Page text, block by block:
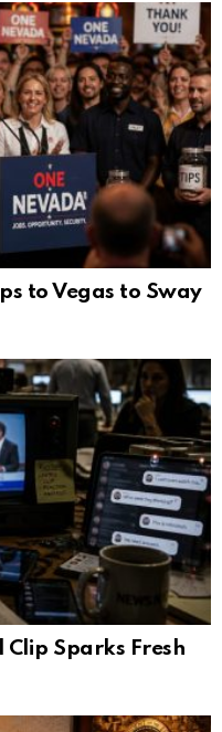
to Vegas to Sway
Clip Sparks Fresh